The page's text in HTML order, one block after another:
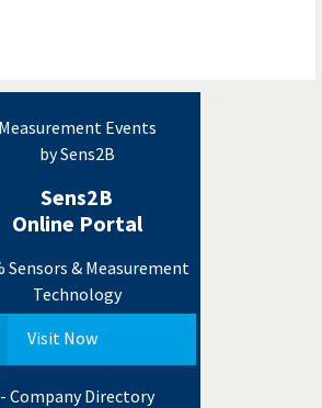
Measurement Events
by Sens2B
Sens2B
Online Portal
Sensors & Measurement
Technology
Visit Now
- Company Directory